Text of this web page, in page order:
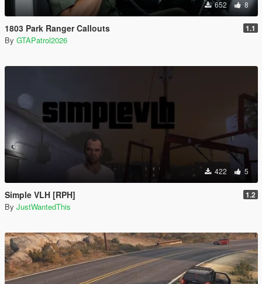
652 8
1803 Park Ranger Callouts 1.1
By GTAPatrol2026
422 5
Simple VLH [RPH] 1.2
By JustWantedThis